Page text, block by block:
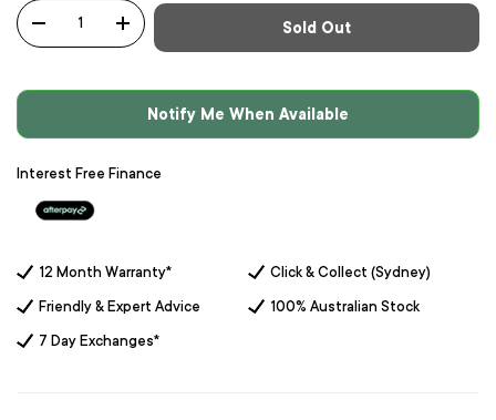
Qty
+ Sold Out
Notify Me When Available
Interest Free Finance
12 Month Warranty* Click & Collect (Sydney)
Friendly & Expert Advice 100% Australian Stock
7 Day Exchanges*